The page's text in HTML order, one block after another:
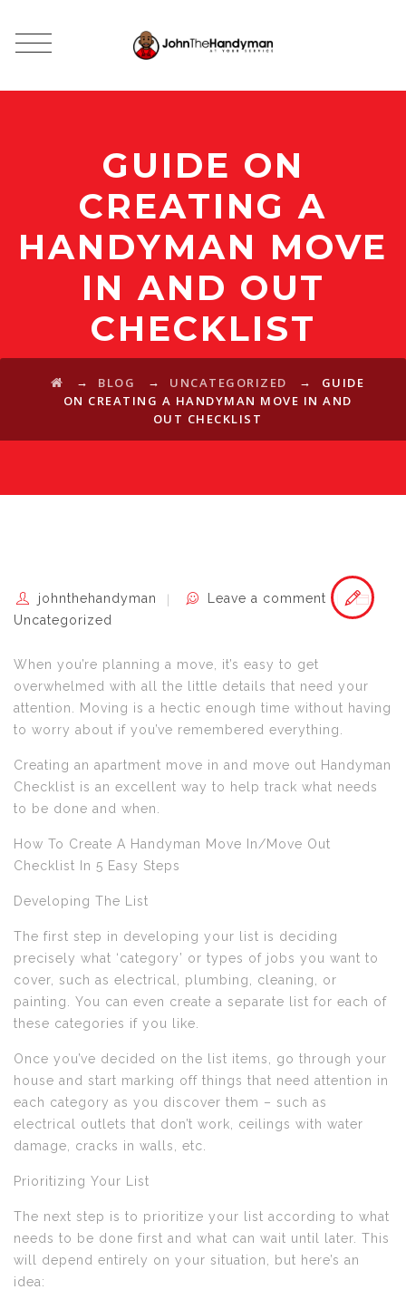
GUIDE ON
CREATING A
HANDYMAN MOVE
IN AND OUT
CHECKLIST
→ BLOG → UNCATEGORIZED →
GUIDE
ON CREATING A HANDYMAN MOVE IN AND
OUT CHECKLIST
johnthehandyman
Leave a comment
Uncategorized
When you’re planning a move, it’s easy to get
overwhelmed with all the little details that need your
attention. Moving is a hectic enough time without having
to worry about if you’ve remembered everything.
Creating an apartment move in and move out Handyman
Checklist is an excellent way to help track what needs
to be done and when.
How To Create A Handyman Move In/Move Out
Checklist In 5 Easy Steps
Developing The List
The first step in developing your list is deciding
precisely what ‘category’ or types of jobs you want to
cover, such as electrical, plumbing, cleaning, or
painting. You can even create a separate list for each of
these categories if you like.
Once you’ve decided on the list items, go through your
house and start marking off things that need attention in
each category as you discover them – such as
electrical outlets that don’t work, ceilings with water
damage, cracks in walls, etc.
Prioritizing Your List
The next step is to prioritize your list according to what
needs to be done first and what can wait until later. This
will depend entirely on your situation, but here’s an
idea: